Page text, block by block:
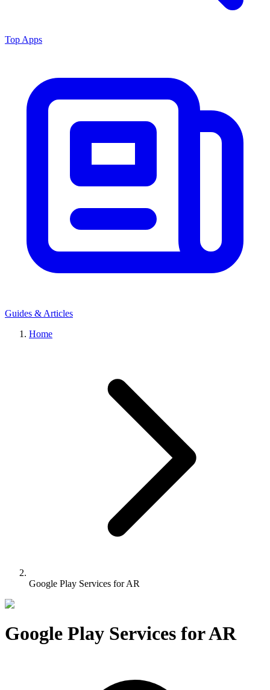
Top Apps
Guides & Articles
Home
Google Play Services for AR
Google Play Services for AR